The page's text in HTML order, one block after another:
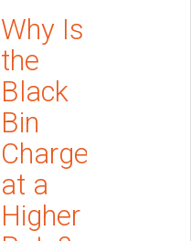
Why Is
the
Black
Bin
Charged
at a
Higher